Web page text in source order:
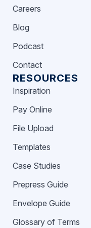
RESOURCES
Inspiration
Pay Online
File Upload
Templates
Case Studies
Prepress Guide
Envelope Guide
Glossary of Terms
Careers
Blog
Podcast
Contact